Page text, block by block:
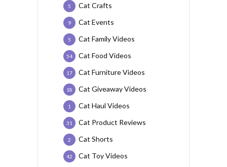
Cat Crafts
5
Cat Events
9
Cat Family Videos
5
Cat Food Videos
54
Cat Furniture Videos
17
Cat Giveaway Videos
18
Cat Haul Videos
1
Cat Product Reviews
31
Cat Shorts
2
Cat Toy Videos
42